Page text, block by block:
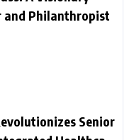
and Philanthropist
Senior